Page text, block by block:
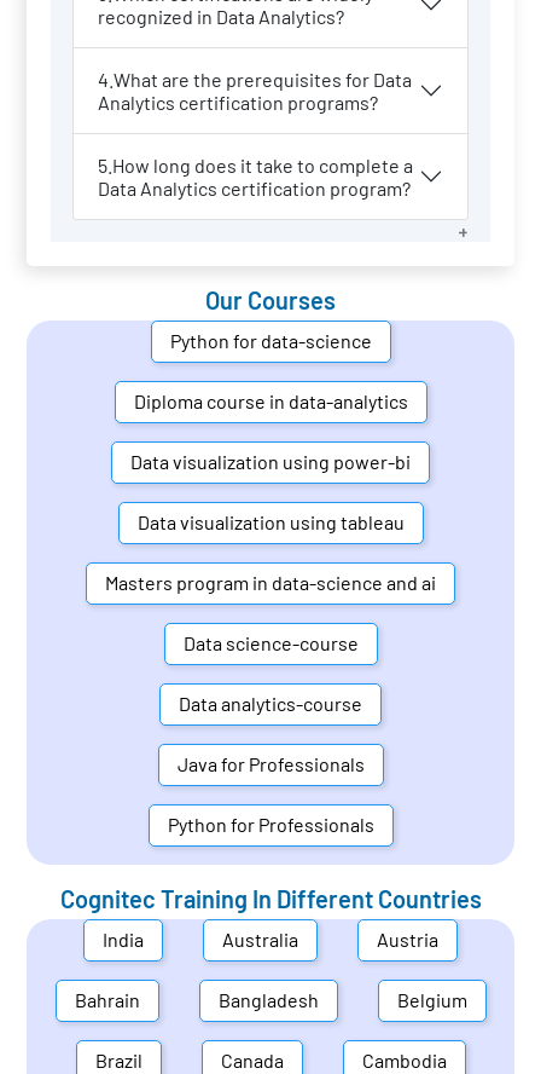
recognized in Data Analytics?
4.What are the prerequisites for Data
Analytics certification programs?
5.How long does it take to complete a
Data Analytics certification program?
Our Courses
Python for data-science
Diploma course in data-analytics
Data visualization using power-bi
Data visualization using tableau
Masters program in data-science and ai
Data science-course
Data analytics-course
Java for Professionals
Python for Professionals
Cognitec Training In Different Countries
India Australia Austria
Bahrain Bangladesh Belgium
Brazil Canada Cambodia